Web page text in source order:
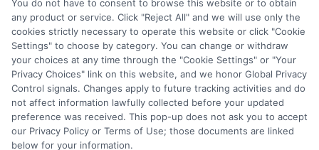
credit. Please be aware that missing a payment
or making a late payment can negatively impact
your credit score.
Copyright ©2026 |FreeQuotes.Loans | All Rights Reserved
Address: 6387 Camp Bowie Blvd, STE B #171, Fort Worth, TX
76116
You do not have to consent to browse this website or to obtain
any product or service. Click "Reject All" and we will use only the
cookies strictly necessary to operate this website or click "Cookie
Settings" to choose by category. You can change or withdraw
your choices at any time through the "Cookie Settings" or "Your
Privacy Choices" link on this website, and we honor Global Privacy
Control signals. Changes apply to future tracking activities and do
not affect information lawfully collected before your updated
preference was received. This pop-up does not ask you to accept
our Privacy Policy or Terms of Use; those documents are linked
below for your information.